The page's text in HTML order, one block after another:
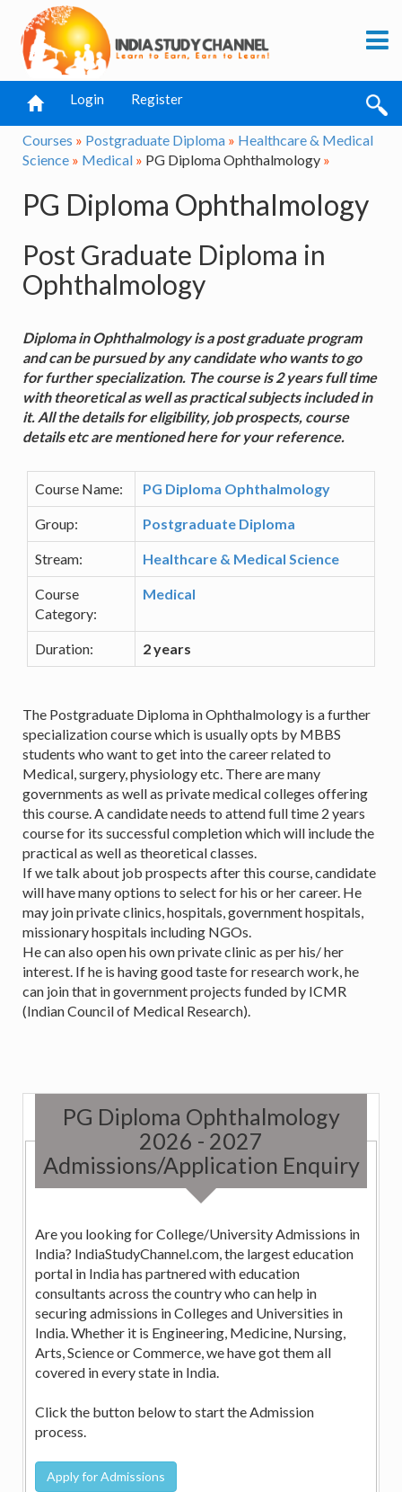
Login Register
Courses » Postgraduate Diploma » Healthcare & Medical
Science » Medical » PG Diploma Ophthalmology »
PG Diploma Ophthalmology
Post Graduate Diploma in
Ophthalmology
Diploma in Ophthalmology is a post graduate program
and can be pursued by any candidate who wants to go
for further specialization. The course is 2 years full time
with theoretical as well as practical subjects included in
it. All the details for eligibility, job prospects, course
details etc are mentioned here for your reference.
Course Name: PG Diploma Ophthalmology
Group: Postgraduate Diploma
Stream: Healthcare & Medical Science
Course
Category:
Medical
Duration: 2 years
The Postgraduate Diploma in Ophthalmology is a further
specialization course which is usually opts by MBBS
students who want to get into the career related to
Medical, surgery, physiology etc. There are many
governments as well as private medical colleges offering
this course. A candidate needs to attend full time 2 years
course for its successful completion which will include the
practical as well as theoretical classes.
If we talk about job prospects after this course, candidate
will have many options to select for his or her career. He
may join private clinics, hospitals, government hospitals,
missionary hospitals including NGOs.
He can also open his own private clinic as per his/ her
interest. If he is having good taste for research work, he
can join that in government projects funded by ICMR
(Indian Council of Medical Research).
PG Diploma Ophthalmology
2026 - 2027
Admissions/Application Enquiry
Are you looking for College/University Admissions in
India? IndiaStudyChannel.com, the largest education
portal in India has partnered with education
consultants across the country who can help in
securing admissions in Colleges and Universities in
India. Whether it is Engineering, Medicine, Nursing,
Arts, Science or Commerce, we have got them all
covered in every state in India.
Click the button below to start the Admission
process.